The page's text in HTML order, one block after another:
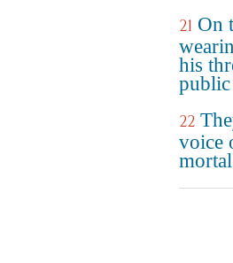
21 On
his
public
22
voice